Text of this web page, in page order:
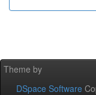
Theme by
DSpace Software